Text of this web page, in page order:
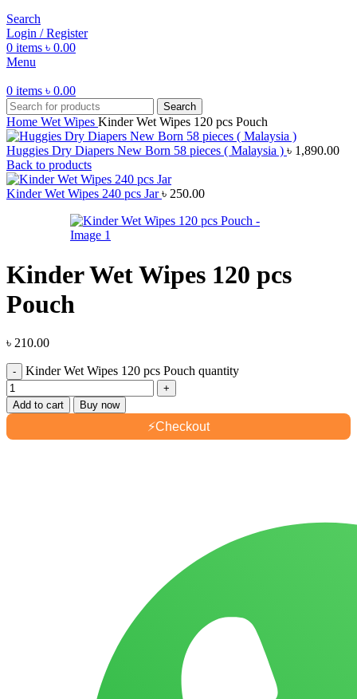
Search
Login / Register
0 items ৳ 0.00
Menu
0 items ৳ 0.00
Search
Home Wet Wipes Kinder Wet Wipes 120 pcs Pouch
Huggies Dry Diapers New Born 58 pieces ( Malaysia ) ৳ 1,890.00
Back to products
Kinder Wet Wipes 240 pcs Jar৳ 250.00
Kinder Wet Wipes 120 pcs
Pouch
৳ 210.00
Kinder Wet Wipes 120 pcs Pouch quantity
Add to cart Buy now
⚡Checkout